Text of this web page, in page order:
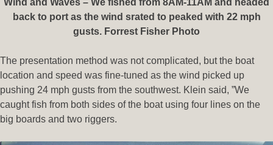
Wind and Waves – We fished from 8AM-11AM and headed
back to port as the wind srated to peaked with 22 mph
gusts. Forrest Fisher Photo
The presentation method was not complicated, but the boat
location and speed was fine-tuned as the wind picked up
pushing 24 mph gusts from the southwest. Klein said, ”We
caught fish from both sides of the boat using four lines on the
big boards and two riggers.